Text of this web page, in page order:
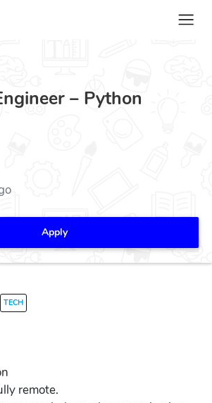
– Python
Apply
TECH
remote.